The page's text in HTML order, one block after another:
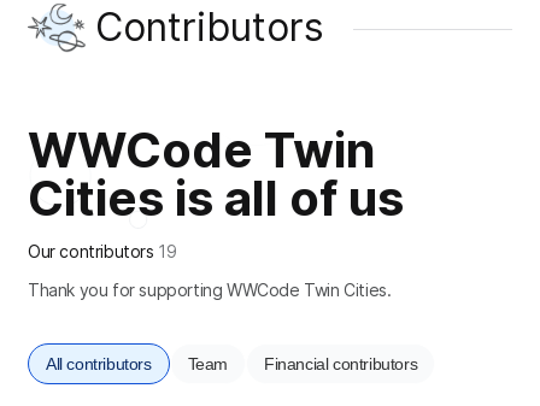
Contributors
WWCode Twin
Cities is all of us
Our contributors 19
Thank you for supporting WWCode Twin Cities.
All contributors Team Financial contributors